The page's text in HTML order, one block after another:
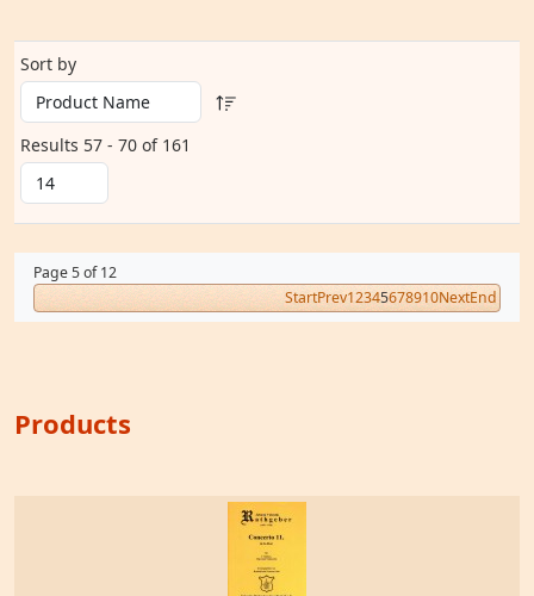
Sort by
Results 57 - 70 of 161
Page 5 of 12
StartPrev12345678910NextEnd
Products